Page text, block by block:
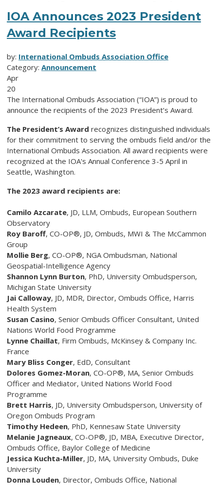
IOA Announces 2023 President
Award Recipients
by: International Ombuds Association Office
Category: Announcement
Apr
20
The International Ombuds Association (“IOA”) is proud to
announce the recipients of the 2023 President’s Award.
The President’s Award recognizes distinguished individuals
for their commitment to serving the ombuds field and/or the
International Ombuds Association. All award recipients were
recognized at the IOA's Annual Conference 3-5 April in
Seattle, Washington.
The 2023 award recipients are:
Camilo Azcarate, JD, LLM, Ombuds, European Southern
Observatory
Roy Baroff, CO-OP®, JD, Ombuds, MWI & The McCammon
Group
Mollie Berg, CO-OP®, NGA Ombudsman, National
Geospatial-Intelligence Agency
Shannon Lynn Burton, PhD, University Ombudsperson,
Michigan State University
Jai Calloway, JD, MDR, Director, Ombuds Office, Harris
Health System
Susan Casino, Senior Ombuds Officer Consultant, United
Nations World Food Programme
Lynne Chaillat, Firm Ombuds, McKinsey & Company Inc.
France
Mary Bliss Conger, EdD, Consultant
Dolores Gomez-Moran, CO-OP®, MA, Senior Ombuds
Officer and Mediator, United Nations World Food
Programme
Brett Harris, JD, University Ombudsperson, University of
Oregon Ombuds Program
Timothy Hedeen, PhD, Kennesaw State University
Melanie Jagneaux, CO-OP®, JD, MBA, Executive Director,
Ombuds Office, Baylor College of Medicine
Jessica Kuchta-Miller, JD, MA, University Ombuds, Duke
University
Donna Louden, Director, Ombuds Office, National